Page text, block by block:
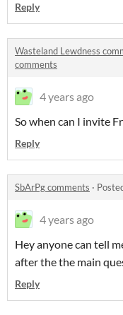
Reply
Wasteland Lewdness
comments
4 years ago
So when can I invite
Reply
SbArPg comments ·
4 years ago
Hey anyone can tell
after the the main
Reply